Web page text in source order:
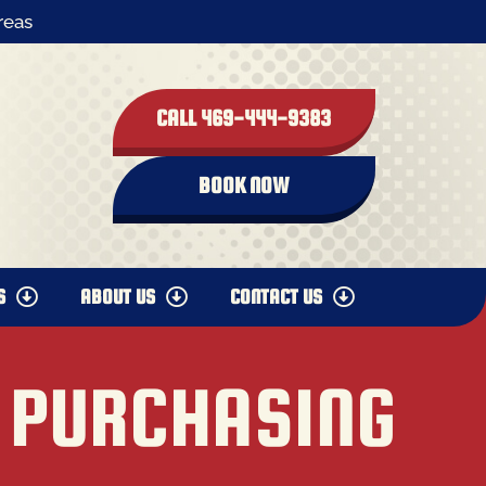
CALL 469-444-9383
BOOK NOW
ABOUT US CONTACT US